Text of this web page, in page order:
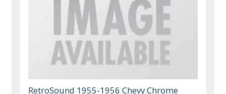
RetroSound 1955-1956 Chevy Chrome